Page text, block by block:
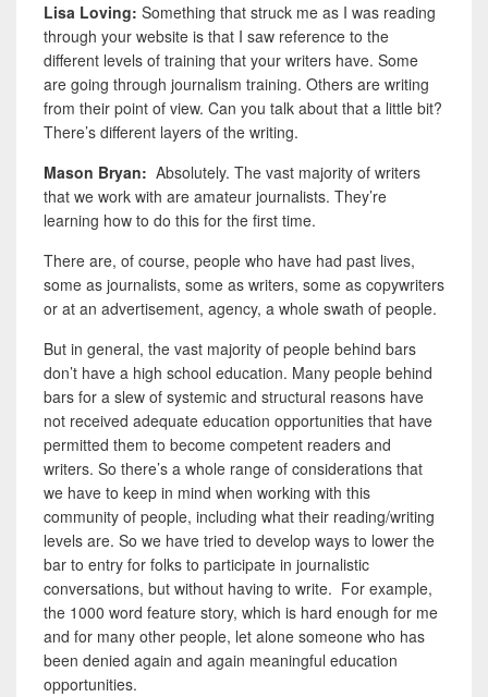
Lisa Loving: Something that struck me as I was reading
through your website is that I saw reference to the
different levels of training that your writers have. Some
are going through journalism training. Others are writing
from their point of view. Can you talk about that a little bit?
There’s different layers of the writing.
Mason Bryan: Absolutely. The vast majority of writers
that we work with are amateur journalists. They’re
learning how to do this for the first time.
There are, of course, people who have had past lives,
some as journalists, some as writers, some as copywriters
or at an advertisement, agency, a whole swath of people.
But in general, the vast majority of people behind bars
don’t have a high school education. Many people behind
bars for a slew of systemic and structural reasons have
not received adequate education opportunities that have
permitted them to become competent readers and
writers. So there’s a whole range of considerations that
we have to keep in mind when working with this
community of people, including what their reading/writing
levels are. So we have tried to develop ways to lower the
bar to entry for folks to participate in journalistic
conversations, but without having to write. For example,
the 1000 word feature story, which is hard enough for me
and for many other people, let alone someone who has
been denied again and again meaningful education
opportunities.